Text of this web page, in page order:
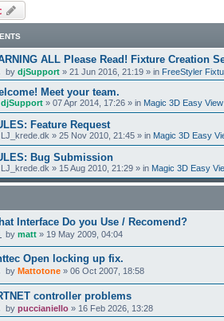
ALL Please Read! Fixture Creation
by djSupport » 21 Jun 2016, 21:19 » in FreeStyler
Meet your team.
djSupport » 07 Apr 2014, 17:26 » in Magic 3D Easy
Feature Request
LJ_krede.dk » 25 Nov 2010, 21:45 » in Magic 3D Easy
Bug Submission
LJ_krede.dk » 15 Aug 2010, 21:29 » in Magic 3D Easy
Interface Do you Use / Recomend?
by matt » 19 May 2009, 04:04
Open locking up fix.
by Mattotone » 06 Oct 2007, 18:58
controller problems
by puccianiello » 16 Feb 2026, 13:28